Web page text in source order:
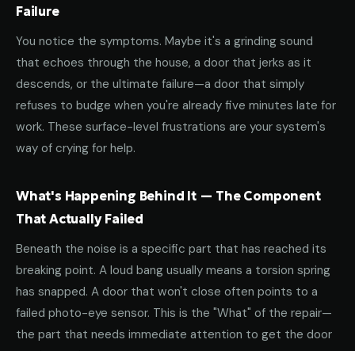
Failure
You notice the symptoms. Maybe it's a grinding sound
that echoes through the house, a door that jerks as it
descends, or the ultimate failure—a door that simply
refuses to budge when you're already five minutes late for
work. These surface-level frustrations are your system's
way of crying for help.
What's Happening Behind It — The Component
That Actually Failed
Beneath the noise is a specific part that has reached its
breaking point. A loud bang usually means a torsion spring
has snapped. A door that won't close often points to a
failed photo-eye sensor. This is the "What" of the repair—
the part that needs immediate attention to get the door